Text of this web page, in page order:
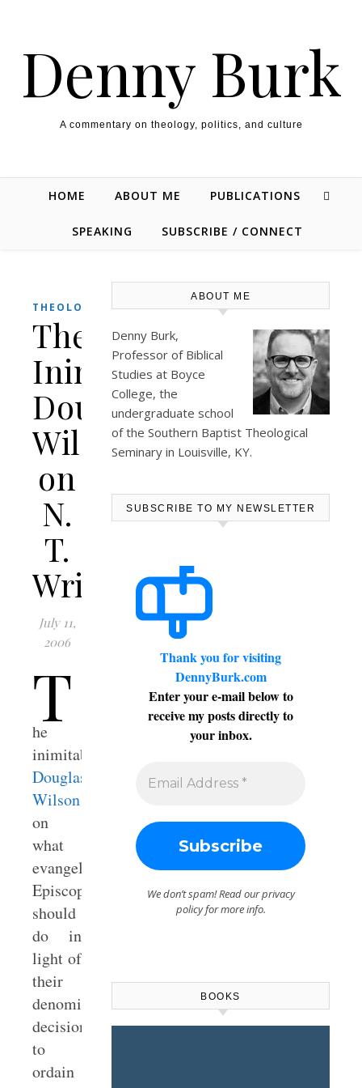
Denny Burk
A commentary on theology, politics, and culture
HOME ABOUT ME PUBLICATIONS
SPEAKING SUBSCRIBE / CONNECT
THEOLOGY/BIBLE
The
Inimitable
Douglas
Wilson
on
N.
T.
Wright
July 11,
2006
T
he
inimitable
Douglas
Wilson
on
what
evangelical
Episcopalians
should
do in
light of
their
denomination’s
decision
to
ordain
ABOUT ME
Denny Burk,
Professor of Biblical
Studies at Boyce
College, the
undergraduate school
of the Southern Baptist Theological
Seminary in Louisville, KY.
SUBSCRIBE TO MY NEWSLETTER
Thank you for visiting
DennyBurk.com
Enter your e-mail below to
receive my posts directly to
your inbox.
We don’t spam! Read ourprivacy
policyfor more info.
BOOKS